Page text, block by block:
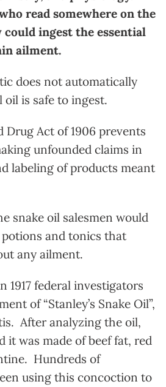
read somewhere on the
ingest the essential
ailment.
does not automatically
oil is safe to ingest.
Drug Act of 1906 prevents
unfounded claims in
labeling of products meant
snake oil salesmen would
and tonics that
any ailment.
1917 federal investigators
of “Stanley’s Snake Oil”,
After analyzing the oil,
it was made of beef fat, red
Hundreds of
using this concoction to